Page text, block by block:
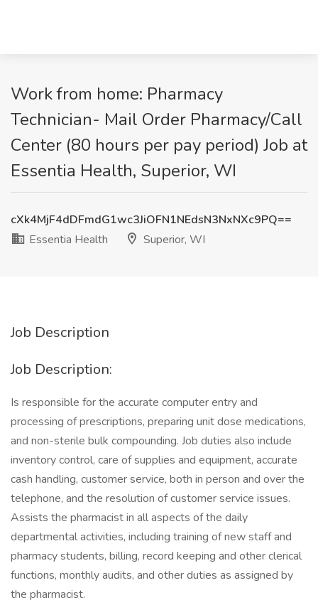
Work from home: Pharmacy
Technician- Mail Order Pharmacy/Call
Center (80 hours per pay period) Job at
Essentia Health, Superior, WI
cXk4MjF4dDFmdG1wc3JiOFN1NEdsN3NxNXc9PQ==
Essentia Health
Superior, WI
Job Description
Job Description:
Is responsible for the accurate computer entry and
processing of prescriptions, preparing unit dose medications,
and non-sterile bulk compounding. Job duties also include
inventory control, care of supplies and equipment, accurate
cash handling, customer service, both in person and over the
telephone, and the resolution of customer service issues.
Assists the pharmacist in all aspects of the daily
departmental activities, including training of new staff and
pharmacy students, billing, record keeping and other clerical
functions, monthly audits, and other duties as assigned by
the pharmacist.